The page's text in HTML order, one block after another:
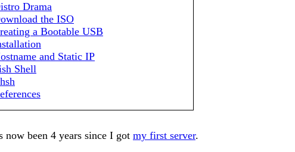
Drama
the ISO
a Bootable USB
and Static IP
Shell
now been 4 years since I got my first server.